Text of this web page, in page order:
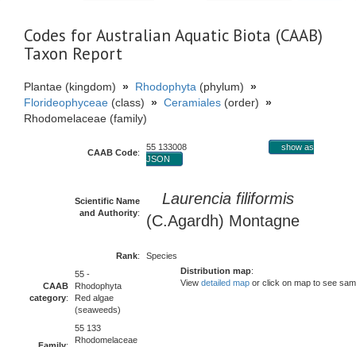
Codes for Australian Aquatic Biota (CAAB)
Taxon Report
Plantae (kingdom) » Rhodophyta (phylum) »
Florideophyceae (class) » Ceramiales (order) »
Rhodomelaceae (family)
CAAB Code:
55 133008
show as
JSON
Scientific Name
and Authority:
Laurencia filiformis
(C.Agardh) Montagne
Rank: Species
CAAB
category:
55 -
Rhodophyta
Red algae
(seaweeds)
55 133
Rhodomelaceae
Distribution map:
View detailed map or click on map to see